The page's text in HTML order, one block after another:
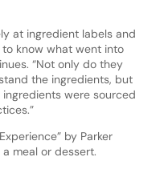
at ingredient labels and
know what went into
“Not only do they
the ingredients, but
were sourced
by Parker
meal or dessert.